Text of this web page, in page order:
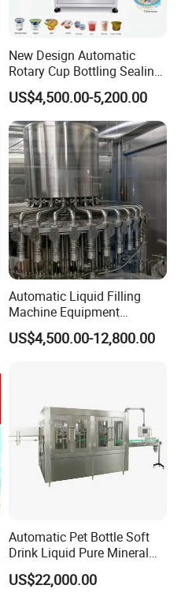
filling crimping line
New Design Automatic
Rotary Cup Bottling Sealing
Machine for Yogurt and
Jelly Filling
US$4,500.00-5,200.00
Automatic Liquid Filling
Machine Equipment
Stainless Steel Bottling
Filler for Mineral
US$4,500.00-12,800.00
Automatic Pet Bottle Soft
Drink Liquid Pure Mineral
Water Bottling Filling
Machine
US$22,000.00